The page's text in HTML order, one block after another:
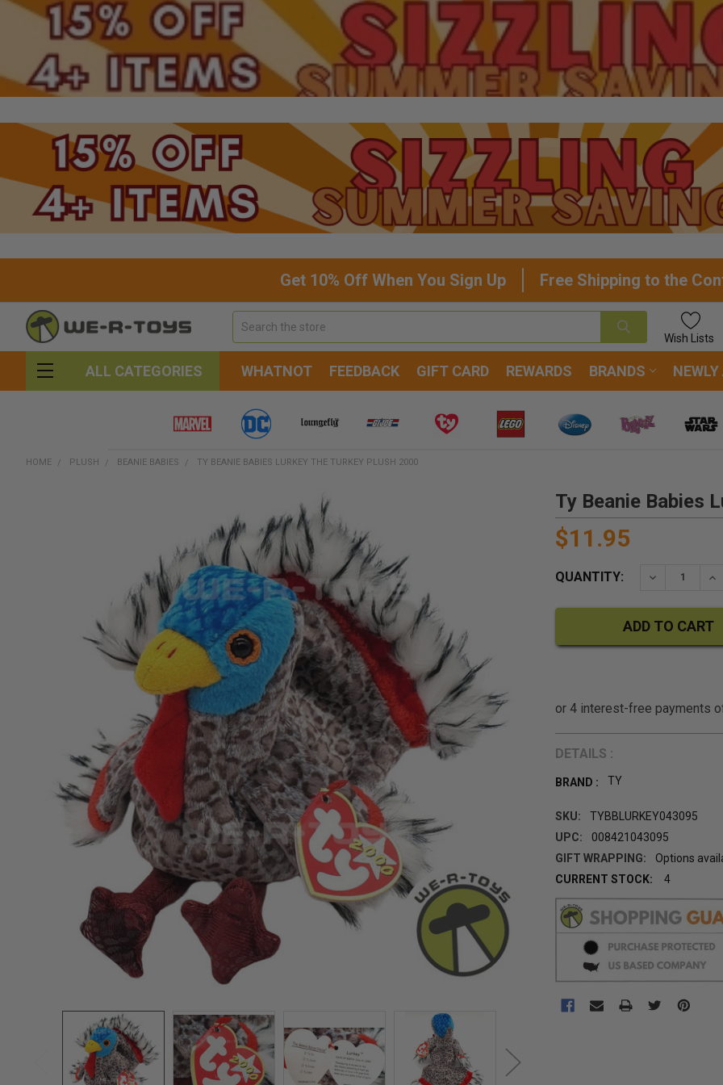
Get 10% Off When You Sign Up Free Shipping to the
Wish Lists
ALL CATEGORIES WHATNOT FEEDBACK GIFT CARD REWARDS BRANDS NEWLY
HOME PLUSH BEANIE BABIES TY BEANIE BABIES LURKEY THE TURKEY PLUSH 2000
Ty Beanie Babies
$11.95
QUANTITY: DECREASE
DETAILS :
BRAND : TY
SKU:
TYBBLURKEY043095
UPC:
008421043095
GIFT WRAPPING:
Options
CURRENT STOCK:
4
SELECTED